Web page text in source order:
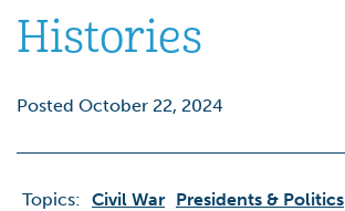
Histories
Posted October 22, 2024
Topics: Civil War Presidents & Politics